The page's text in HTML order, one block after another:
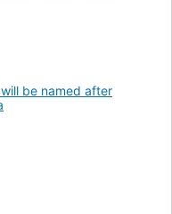
be named after